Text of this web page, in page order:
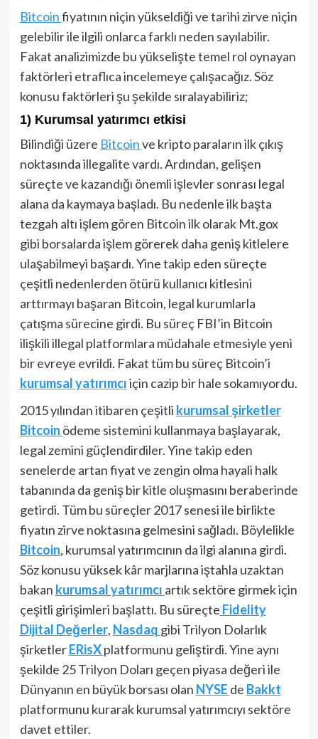
Bitcoinfiyatının niçin yükseldiği ve tarihi zirve niçin
gelebilir ile ilgili onlarca farklı neden sayılabilir.
Fakat analizimizde bu yükselişte temel rol oynayan
faktörleri etraflıca incelemeye çalışacağız. Söz
konusu faktörleri şu şekilde sıralayabiliriz;
1) Kurumsal yatırımcı etkisi
Bilindiği üzere Bitcoinve kripto paraların ilk çıkış
noktasında illegalite vardı. Ardından, gelişen
süreçte ve kazandığı önemli işlevler sonrası legal
alana da kaymaya başladı. Bu nedenle ilk başta
tezgah altı işlem gören Bitcoin ilk olarak Mt.gox
gibi borsalarda işlem görerek daha geniş kitlelere
ulaşabilmeyi başardı. Yine takip eden süreçte
çeşitli nedenlerden ötürü kullanıcı kitlesini
arttırmayı başaran Bitcoin, legal kurumlarla
çatışma sürecine girdi. Bu süreç FBI’in Bitcoin
ilişkili illegal platformlara müdahale etmesiyle yeni
bir evreye evrildi. Fakat tüm bu süreç Bitcoin’i
kurumsal yatırımcıiçin cazip bir hale sokamıyordu.
2015 yılından itibaren çeşitli kurumsal şirketler
Bitcoin ödeme sistemini kullanmaya başlayarak,
legal zemini güçlendirdiler. Yine takip eden
senelerde artan fiyat ve zengin olma hayali halk
tabanında da geniş bir kitle oluşmasını beraberinde
getirdi. Tüm bu süreçler 2017 senesi ile birlikte
fiyatın zirve noktasına gelmesini sağladı. Böylelikle
Bitcoin, kurumsal yatırımcının da ilgi alanına girdi.
Söz konusu yüksek kâr marjlarına iştahla uzaktan
bakan kurumsal yatırımcı artık sektöre girmek için
çeşitli girişimleri başlattı. Bu süreçte Fidelity
Dijital Değerler, Nasdaq gibi Trilyon Dolarlık
şirketlerERisXplatformunu geliştirdi. Yine aynı
şekilde 25 Trilyon Doları geçen piyasa değeri ile
Dünyanın en büyük borsası olan NYSE de Bakkt
platformunu kurarak kurumsal yatırımcıyı sektöre
davet ettiler.